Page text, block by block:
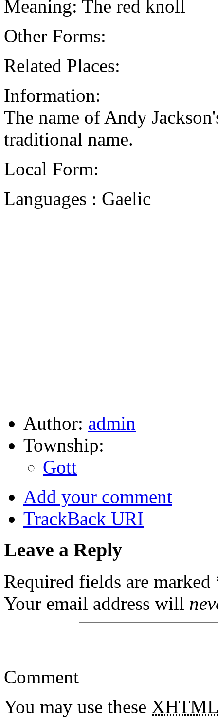
Meaning: The red knoll
Other Forms:
Related Places:
Information:
The name of Andy
traditional name.
Local Form:
Languages : Gaelic
Author: admin
Township:
Gott
Add your comment
TrackBack URI
Leave a Reply
Required fields are marked
Your email address will
Comment
You may use these XHTML